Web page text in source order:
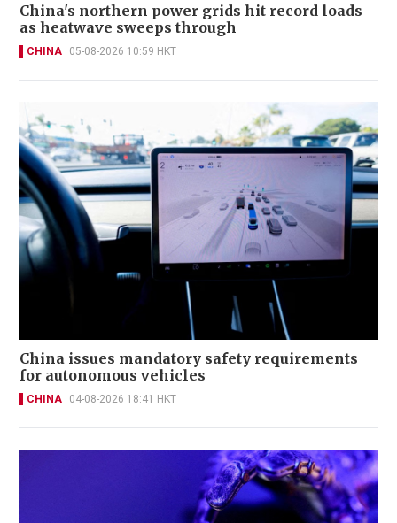
China's northern power grids hit record loads
as heatwave sweeps through
CHINA 05-08-2026 10:59 HKT
China issues mandatory safety requirements
for autonomous vehicles
CHINA 04-08-2026 18:41 HKT